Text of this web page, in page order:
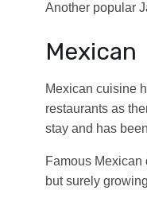
Another popular
Mexican
Mexican cuisine
restaurants as
stay and has
Famous Mexican
but surely